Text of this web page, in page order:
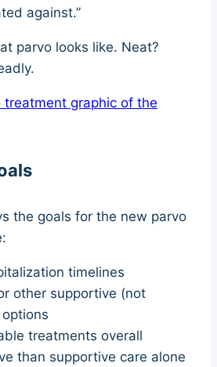
against.”
parvo looks like. Neat?
the goals for the new parvo
timelines
other supportive (not
treatments overall
than supportive care alone